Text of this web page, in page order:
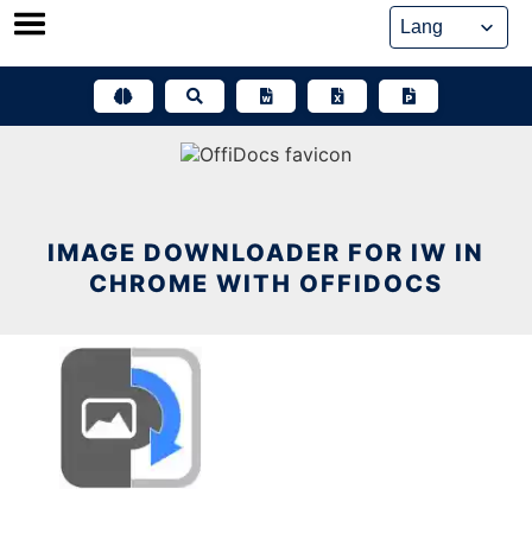
Skip
IMAGE DOWNLOADER FOR IW IN
CHROME WITH OFFIDOCS